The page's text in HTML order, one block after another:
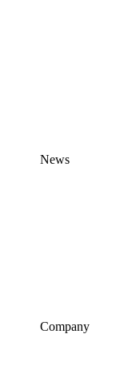
News
Company